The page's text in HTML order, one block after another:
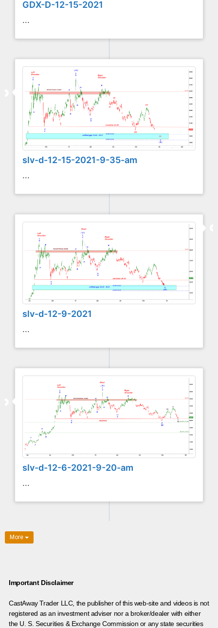
GDX-D-12-15-2021
...
slv-d-12-15-2021-9-35-am
...
slv-d-12-9-2021
...
slv-d-12-6-2021-9-20-am
...
More
Important Disclaimer
CastAway Trader LLC, the publisher of this web-site and videos is not
registered as an investment adviser nor a broker/dealer with either
the U. S. Securities & Exchange Commission or any state securities